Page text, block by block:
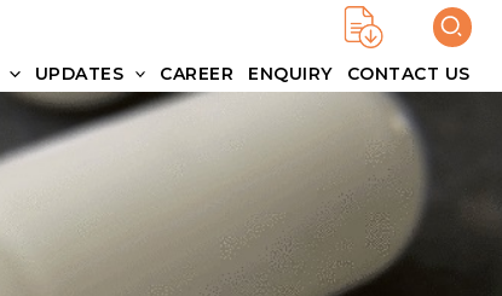
UPDATES CAREER ENQUIRY CONTACT US